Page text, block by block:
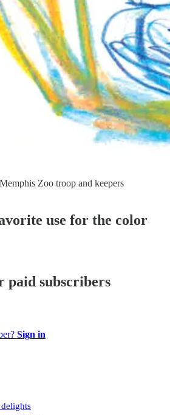
Zoo troop and keepers
use for the color
paid subscribers
Sign in